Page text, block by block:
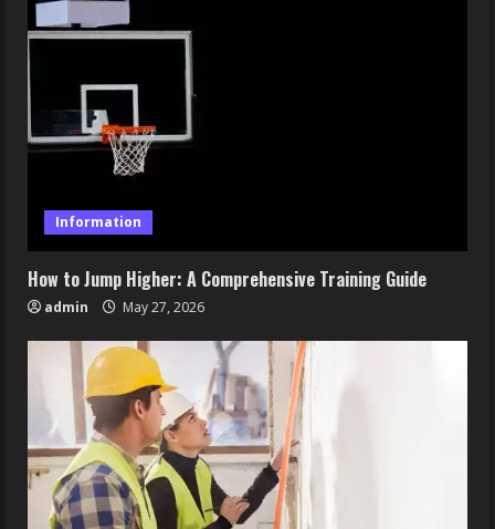
Information
How to Jump Higher: A Comprehensive Training Guide
admin May 27, 2026